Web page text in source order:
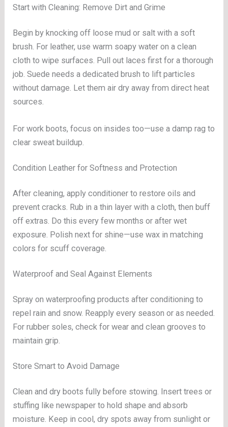
Start with Cleaning: Remove Dirt and Grime
Begin by knocking off loose mud or salt with a soft
brush. For leather, use warm soapy water on a clean
cloth to wipe surfaces. Pull out laces first for a thorough
job. Suede needs a dedicated brush to lift particles
without damage. Let them air dry away from direct heat
sources.
For work boots, focus on insides too—use a damp rag to
clear sweat buildup.
Condition Leather for Softness and Protection
After cleaning, apply conditioner to restore oils and
prevent cracks. Rub in a thin layer with a cloth, then buff
off extras. Do this every few months or after wet
exposure. Polish next for shine—use wax in matching
colors for scuff coverage.
Waterproof and Seal Against Elements
Spray on waterproofing products after conditioning to
repel rain and snow. Reapply every season or as needed.
For rubber soles, check for wear and clean grooves to
maintain grip.
Store Smart to Avoid Damage
Clean and dry boots fully before stowing. Insert trees or
stuffing like newspaper to hold shape and absorb
moisture. Keep in cool, dry spots away from sunlight or